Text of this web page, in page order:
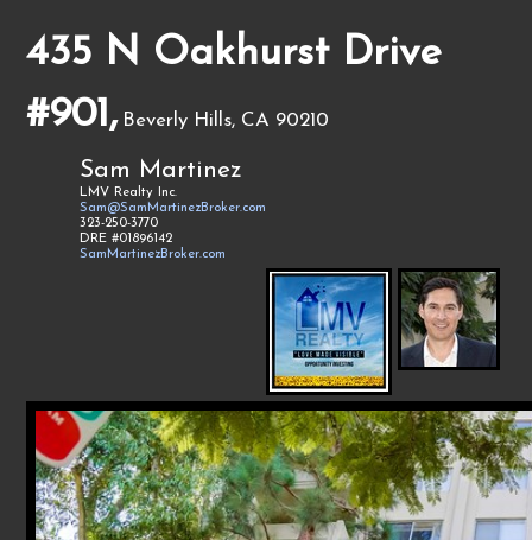
435 N Oakhurst Drive
#901, Beverly Hills, CA 90210
Sam Martinez
LMV Realty Inc.
Sam@SamMartinezBroker.com
323-250-3770
DRE #01896142
SamMartinezBroker.com